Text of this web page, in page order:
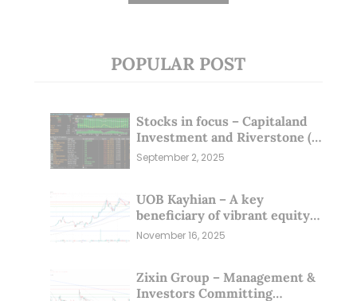
POPULAR POST
Stocks in focus – Capitaland
Investment and Riverstone (1
Sep 25)
September 2, 2025
UOB Kayhian – A key
beneficiary of vibrant equity
markets (16 Nov 25)
November 16, 2025
Zixin Group – Management &
Investors Committing